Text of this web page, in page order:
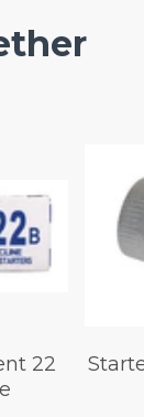
22